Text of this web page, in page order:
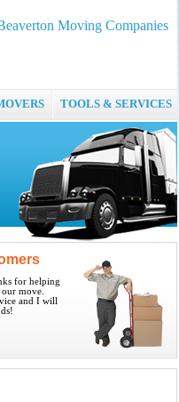
Moving Companies
TOOLS & SERVICES
for helping
move.
and I will